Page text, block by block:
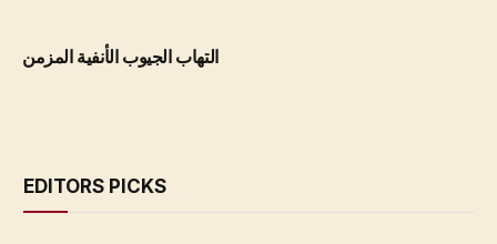
التهاب الجيوب الأنفية المزمن
EDITORS PICKS